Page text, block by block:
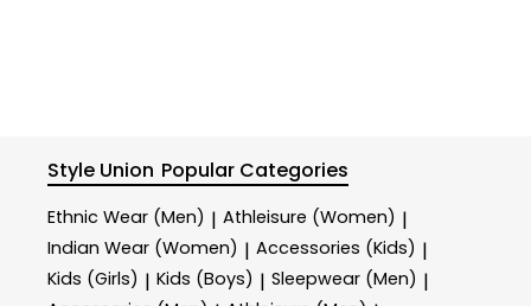
Style Union Popular Categories
Ethnic Wear (Men) | Athleisure (Women) |
Indian Wear (Women) | Accessories (Kids) |
Kids (Girls) | Kids (Boys) | Sleepwear (Men) |